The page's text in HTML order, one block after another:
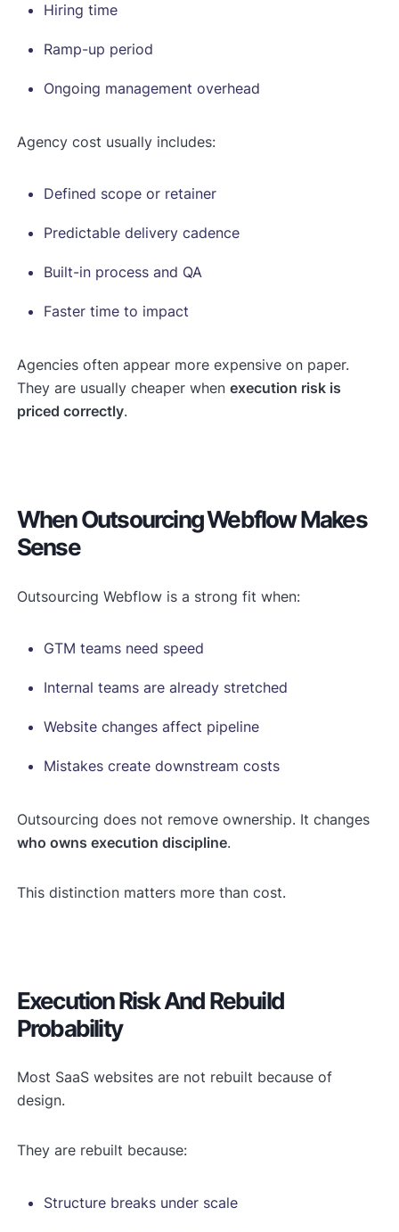
Hiring time
Ramp-up period
Ongoing management overhead
Agency cost usually includes:
Defined scope or retainer
Predictable delivery cadence
Built-in process and QA
Faster time to impact
Agencies often appear more expensive on paper.
They are usually cheaper when execution risk is
priced correctly.
When Outsourcing Webflow Makes
Sense
Outsourcing Webflow is a strong fit when:
GTM teams need speed
Internal teams are already stretched
Website changes affect pipeline
Mistakes create downstream costs
Outsourcing does not remove ownership. It changes
who owns execution discipline.
This distinction matters more than cost.
Execution Risk And Rebuild
Probability
Most SaaS websites are not rebuilt because of
design.
They are rebuilt because:
Structure breaks under scale